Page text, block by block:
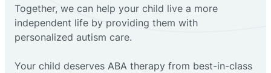
Together, we can help your child live a more
independent life by providing them with
personalized autism care.
Your child deserves ABA therapy from best-in-class